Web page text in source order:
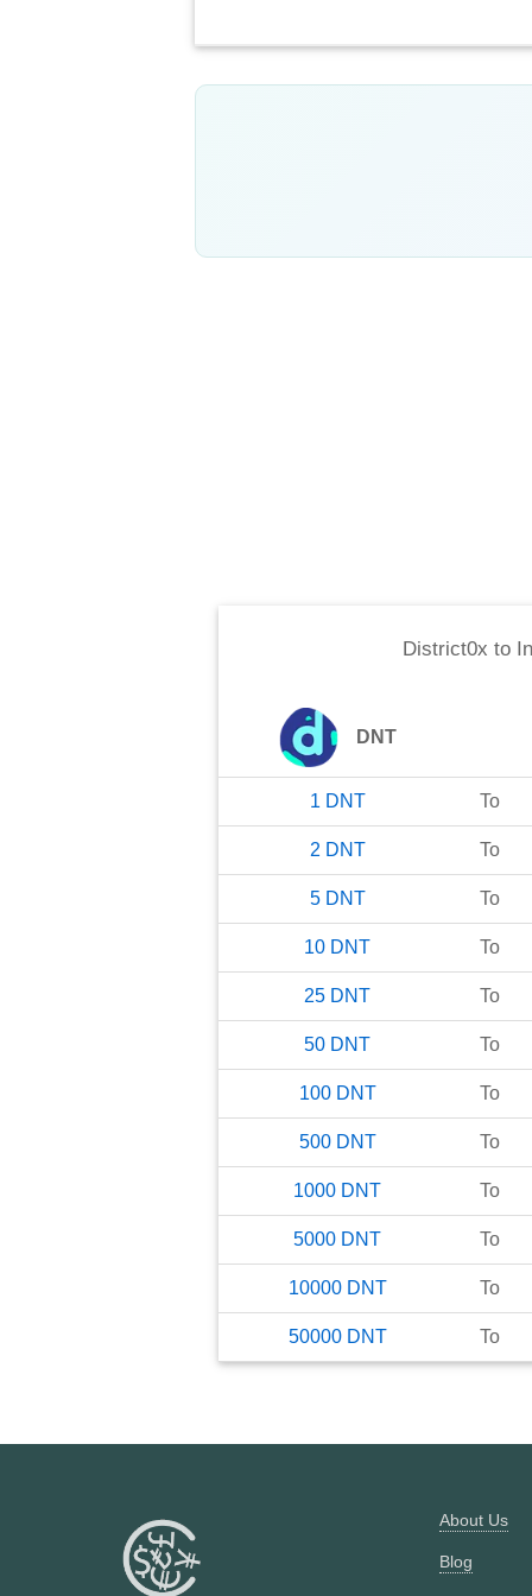
District0x to
DNT
1 DNT To
2 DNT To
5 DNT To
10 DNT To
25 DNT To
50 DNT To
100 DNT To
500 DNT To
1000 DNT To
5000 DNT To
10000 DNT To
50000 DNT To
About Us
Blog